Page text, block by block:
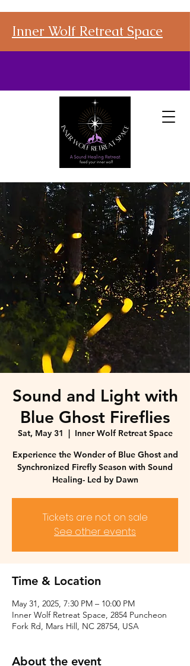
Inner Wolf Retreat Space
Sound and Light with
Blue Ghost Fireflies
Sat, May 31
  |
Inner Wolf Retreat Space
Experience the Wonder of Blue Ghost and
Synchronized Firefly Season with Sound
Healing- Led by Dawn
Tickets are not on sale
See other events
Time & Location
May 31, 2025, 7:30 PM – 10:00 PM
Inner Wolf Retreat Space, 2854 Puncheon
Fork Rd, Mars Hill, NC 28754, USA
About the event